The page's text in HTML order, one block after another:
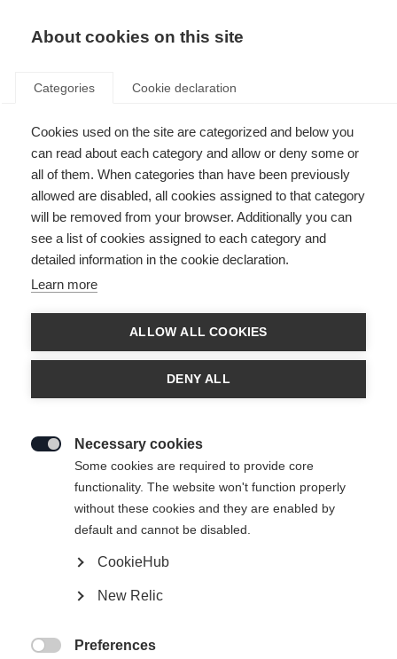
About cookies on this site
Categories Cookie declaration
Cookies used on the site are categorized and below you
can read about each category and allow or deny some or
all of them. When categories than have been previously
allowed are disabled, all cookies assigned to that category
will be removed from your browser. Additionally you can
see a list of cookies assigned to each category and
detailed information in the cookie declaration.
Learn more
ALLOW ALL COOKIES
DENY ALL
Necessary cookies
Some cookies are required to provide core
functionality. The website won't function properly
without these cookies and they are enabled by
default and cannot be disabled.
CookieHub
New Relic
Preferences